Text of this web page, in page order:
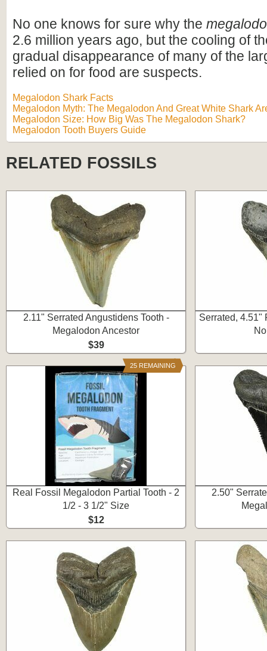
No one knows for sure why the
2.6 million years ago, but the cooling of
gradual disappearance of many of the
relied on for food are suspects.
Megalodon Shark Facts
Megalodon Myth: The Megalodon And Great White Shark
Megalodon Size: How Big Was The Megalodon Shark?
Megalodon Tooth Buyers Guide
RELATED FOSSILS
2.11" Serrated Angustidens Tooth -
Megalodon Ancestor
$39
Serrated, 4.51"
Real Fossil Megalodon Partial Tooth - 2
1/2 - 3 1/2" Size
$12
25 REMAINING
2.50"